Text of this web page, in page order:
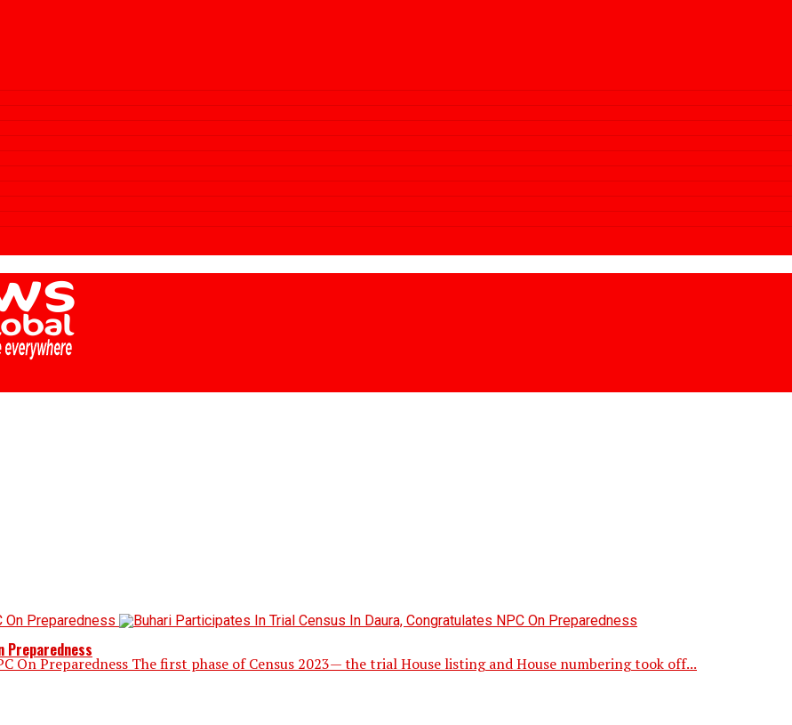
Preparedness
On Preparedness The first phase of Census 2023— the trial House listing and House numbering took off...